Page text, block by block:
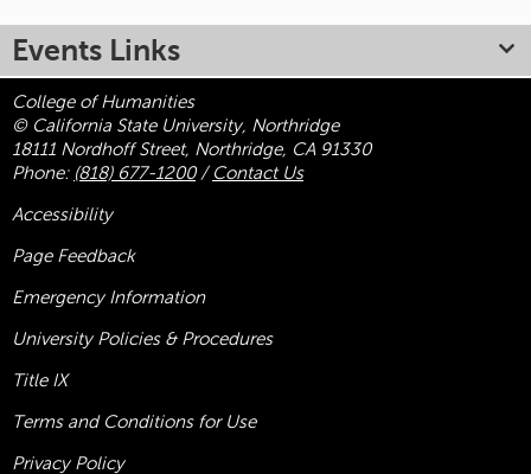
Events Links
College of Humanities
© California State University, Northridge
18111 Nordhoff Street, Northridge, CA 91330
Phone: (818) 677-1200/ Contact Us
Accessibility
Page Feedback
Emergency Information
University Policies & Procedures
Title IX
Terms and Conditions for Use
Privacy Policy